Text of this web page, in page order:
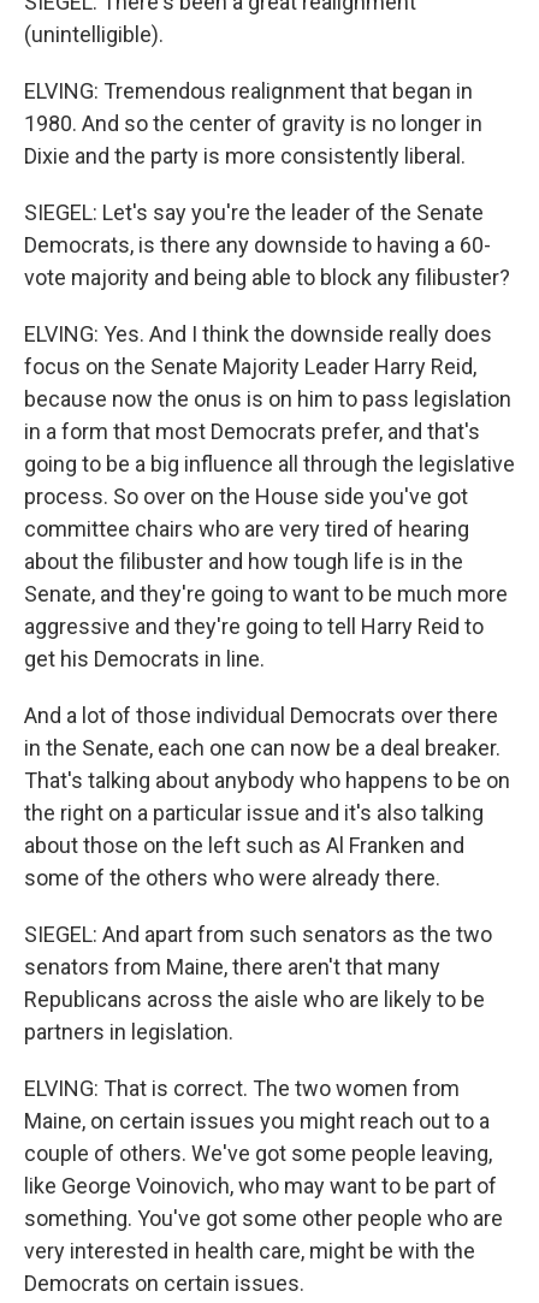
(unintelligible).
ELVING: Tremendous realignment that began in
1980. And so the center of gravity is no longer in
Dixie and the party is more consistently liberal.
SIEGEL: Let's say you're the leader of the Senate
Democrats, is there any downside to having a 60-
vote majority and being able to block any filibuster?
ELVING: Yes. And I think the downside really does
focus on the Senate Majority Leader Harry Reid,
because now the onus is on him to pass legislation
in a form that most Democrats prefer, and that's
going to be a big influence all through the legislative
process. So over on the House side you've got
committee chairs who are very tired of hearing
about the filibuster and how tough life is in the
Senate, and they're going to want to be much more
aggressive and they're going to tell Harry Reid to
get his Democrats in line.
And a lot of those individual Democrats over there
in the Senate, each one can now be a deal breaker.
That's talking about anybody who happens to be on
the right on a particular issue and it's also talking
about those on the left such as Al Franken and
some of the others who were already there.
SIEGEL: And apart from such senators as the two
senators from Maine, there aren't that many
Republicans across the aisle who are likely to be
partners in legislation.
ELVING: That is correct. The two women from
Maine, on certain issues you might reach out to a
couple of others. We've got some people leaving,
like George Voinovich, who may want to be part of
something. You've got some other people who are
very interested in health care, might be with the
Democrats on certain issues.